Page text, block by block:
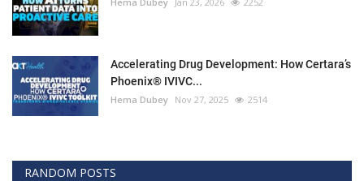
Accelerating Drug Development: How Certara’s
Phoenix® IVIVC...
Hema Dubey Nov 27, 2025 2514
RANDOM POSTS